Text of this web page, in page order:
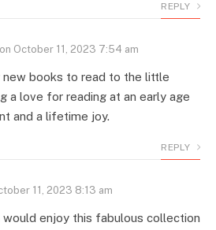
REPLY
on October 11, 2023 7:54 am
new books to read to the little
a love for reading at an early age
and a lifetime joy.
REPLY
11, 2023 8:13 am
would enjoy this fabulous collection